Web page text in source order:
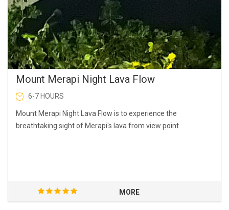
Mount Merapi Night Lava Flow
6-7 HOURS
Mount Merapi Night Lava Flow is to experience the
breathtaking sight of Merapi's lava from view point
MORE